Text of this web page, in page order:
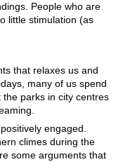
People who are
little stimulation (as
that relaxes us and
many of us spend
parks in city centres
engaged.
climes during the
some arguments that